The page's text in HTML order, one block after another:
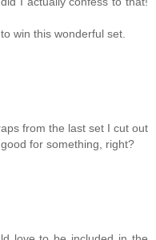
win this wonderful set.
from the last set I cut out
for something, right?